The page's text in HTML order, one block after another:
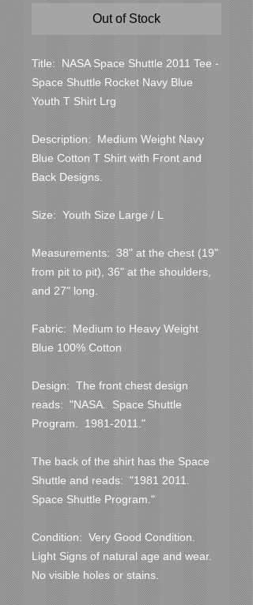
Out of Stock
Title:  NASA Space Shuttle 2011 Tee -
Space Shuttle Rocket Navy Blue
Youth T Shirt Lrg
Description:  Medium Weight Navy
Blue Cotton T Shirt with Front and
Back Designs.
Size:  Youth Size Large / L
Measurements:  38" at the chest (19"
from pit to pit), 36" at the shoulders,
and 27" long.
Fabric:  Medium to Heavy Weight
Blue 100% Cotton
Design:  The front chest design
reads:  "NASA.  Space Shuttle
Program.  1981-2011."
The back of the shirt has the Space
Shuttle and reads:  "1981 2011.
Space Shuttle Program."
Condition:  Very Good Condition.
Light Signs of natural age and wear.
No visible holes or stains.